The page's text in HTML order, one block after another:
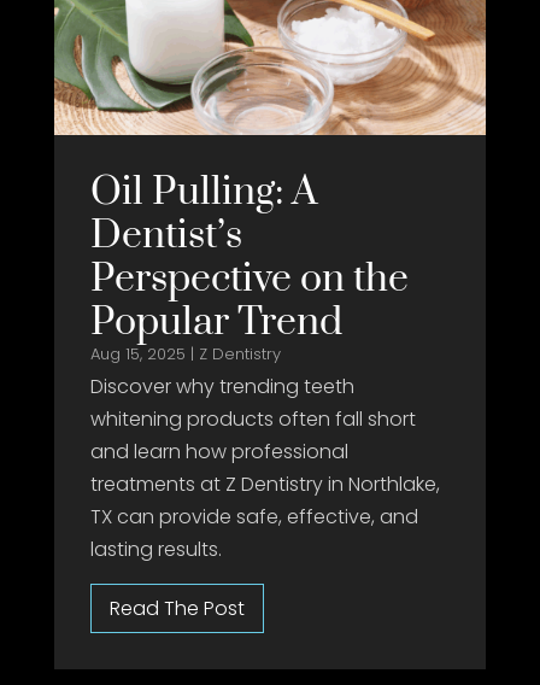
Oil Pulling: A
Dentist’s
Perspective on the
Popular Trend
Aug 15, 2025 | Z Dentistry
Discover why trending teeth
whitening products often fall short
and learn how professional
treatments at Z Dentistry in Northlake,
TX can provide safe, effective, and
lasting results.